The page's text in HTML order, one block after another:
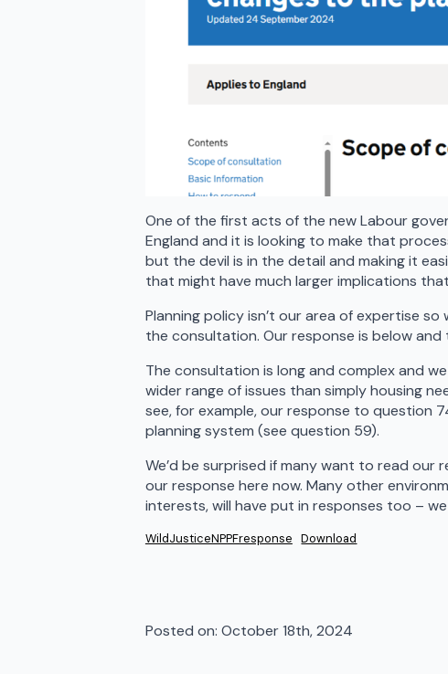
One of the first acts of the new Labour
England and it is looking to make that
but the devil is in the detail and making it
that might have much larger implications
Planning policy isn’t our area of expertise
the consultation. Our response is below
The consultation is long and complex and
wider range of issues than simply housing
see, for example, our response to question
planning system (see question 59).
We’d be surprised if many want to read
our response here now. Many other
interests, will have put in responses too –
WildJusticeNPPFresponse Download
Posted on: October 18th, 2024